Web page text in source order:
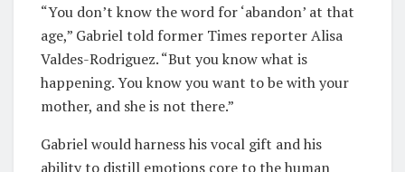
“You don’t know the word for ‘abandon’ at that
age,” Gabriel told former Times reporter Alisa
Valdes-Rodriguez. “But you know what is
happening. You know you want to be with your
mother, and she is not there.”
Gabriel would harness his vocal gift and his
ability to distill emotions core to the human